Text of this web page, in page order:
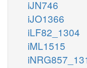
iJN746
iJO1366
iLF82_1304
iML1515